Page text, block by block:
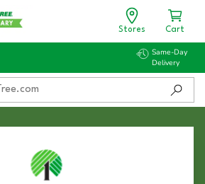
Stores Cart
Same-Day
Delivery